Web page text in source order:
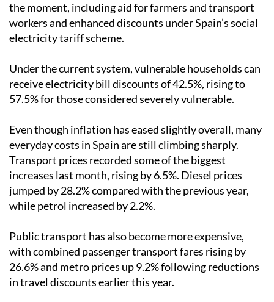
the moment, including aid for farmers and transport
workers and enhanced discounts under Spain’s social
electricity tariff scheme.
Under the current system, vulnerable households can
receive electricity bill discounts of 42.5%, rising to
57.5% for those considered severely vulnerable.
Even though inflation has eased slightly overall, many
everyday costs in Spain are still climbing sharply.
Transport prices recorded some of the biggest
increases last month, rising by 6.5%. Diesel prices
jumped by 28.2% compared with the previous year,
while petrol increased by 2.2%.
Public transport has also become more expensive,
with combined passenger transport fares rising by
26.6% and metro prices up 9.2% following reductions
in travel discounts earlier this year.